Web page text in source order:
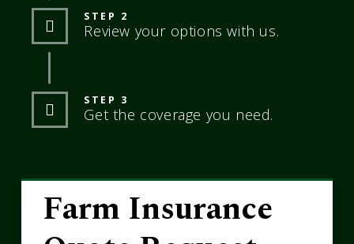
STEP 2
Review your options with us.
STEP 3
Get the coverage you need.
Farm Insurance